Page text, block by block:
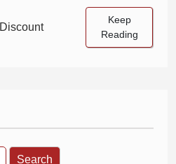
Discount
Keep
Reading